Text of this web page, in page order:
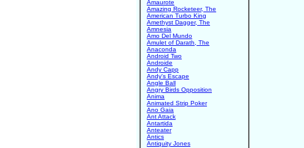
Amaurote
Amazing Rocketeer, The
American Turbo King
Amethyst Dagger, The
Amnesia
Amo Del Mundo
Amulet of Darath, The
Anaconda
Android Two
Androide
Andy Capp
Andy's Escape
Angle Ball
Angry Birds Opposition
Anima
Animated Strip Poker
Ano Gaia
Ant Attack
Antartida
Anteater
Antics
Antiquity Jones